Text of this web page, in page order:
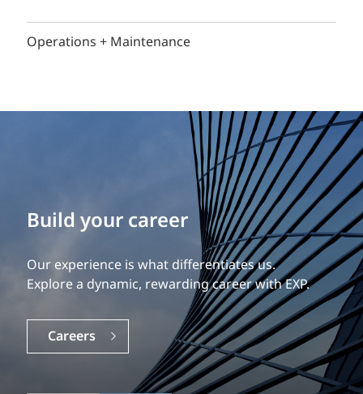
Operations + Maintenance
Build your career
Our experience is what differentiates us.
Explore a dynamic, rewarding career with EXP.
Careers